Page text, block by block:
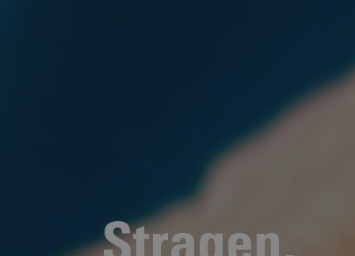
Stragen,